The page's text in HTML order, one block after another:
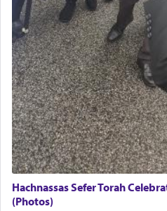
Hachnassas Sefer Torah
(Photos)